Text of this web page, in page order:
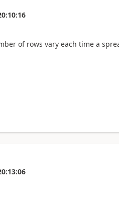
of rows vary each time a